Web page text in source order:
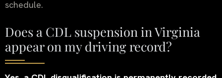
schedule.
Does a CDL suspension in Virginia
appear on my driving record?